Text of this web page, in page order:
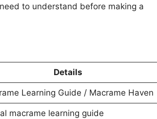
to understand before making a
Details
Learning Guide / Macrame Haven
macrame learning guide